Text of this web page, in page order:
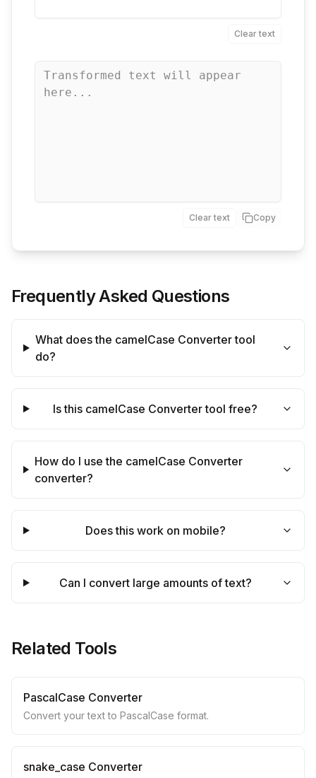
Clear text
Clear text Copy
Frequently Asked Questions
What does the camelCase Converter tool
do?
Is this camelCase Converter tool free?
How do I use the camelCase Converter
converter?
Does this work on mobile?
Can I convert large amounts of text?
Related Tools
PascalCase Converter
Convert your text to PascalCase format.
snake_case Converter